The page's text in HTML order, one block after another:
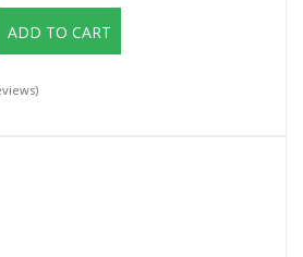
ADD TO CART